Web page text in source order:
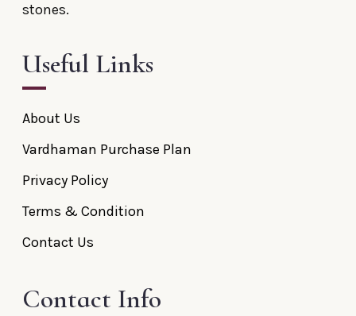
stones.
Useful Links
About Us
Vardhaman Purchase Plan
Privacy Policy
Terms & Condition
Contact Us
Contact Info